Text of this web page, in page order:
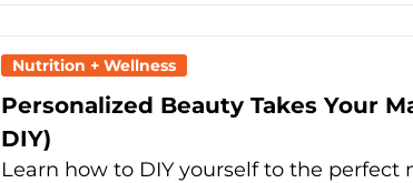
Nutrition + Wellness
Personalized Beauty Takes Your
DIY)
Learn how to DIY yourself to the